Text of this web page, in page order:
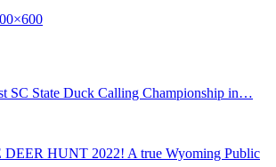
SC State Duck Calling Championship in…
HUNT 2022! A true Wyoming Public